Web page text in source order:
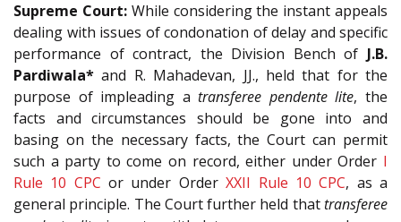
Supreme Court:While considering the instant appeals
dealing with issues of condonation of delay and specific
performance of contract, the Division Bench of J.B.
Pardiwala* and R. Mahadevan, JJ., held that for the
purpose of impleading atransferee pendente lite, the
facts and circumstances should be gone into and
basing on the necessary facts, the Court can permit
such a party to come on record, either under Order I
Rule 10 CPC or under OrderXXII Rule 10 CPC, as a
general principle. The Court further held thattransferee